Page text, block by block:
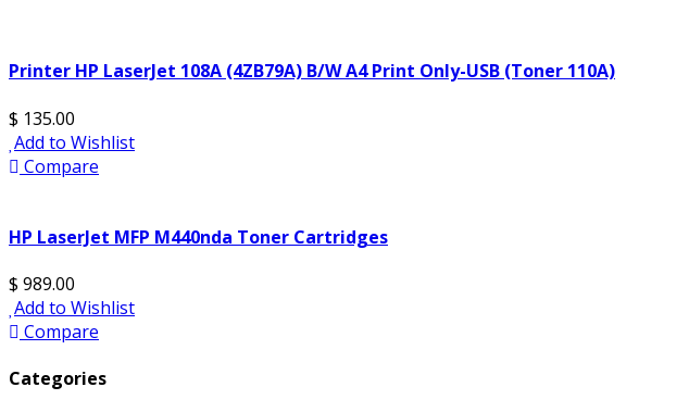
Printer HP LaserJet 108A (4ZB79A) B/W A4 Print Only-USB (Toner 110A)
$ 135.00
Add to Wishlist
Compare
HP LaserJet MFP M440nda Toner Cartridges
$ 989.00
Add to Wishlist
Compare
Categories